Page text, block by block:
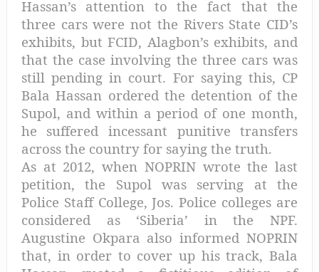
Hassan’s attention to the fact that the
three cars were not the Rivers State CID’s
exhibits, but FCID, Alagbon’s exhibits, and
that the case involving the three cars was
still pending in court. For saying this, CP
Bala Hassan ordered the detention of the
Supol, and within a period of one month,
he suffered incessant punitive transfers
across the country for saying the truth.
As at 2012, when NOPRIN wrote the last
petition, the Supol was serving at the
Police Staff College, Jos. Police colleges are
considered as ‘Siberia’ in the NPF.
Augustine Okpara also informed NOPRIN
that, in order to cover up his track, Bala